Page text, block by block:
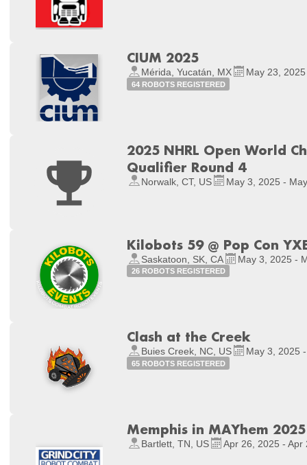
CIUM 2025
Mérida, Yucatán, MX May 23,
64 ROBOTS REGISTERED
2025 NHRL Open World
Qualifier Round 4
Norwalk, CT, US May 3, 2025 -
Kilobots 59 @ Pop Con
Saskatoon, SK, CA May 3, 2025 -
26 ROBOTS REGISTERED
Clash at the Creek
Buies Creek, NC, US May 3, 2025
65 ROBOTS REGISTERED
Memphis in MAYhem 2025
Bartlett, TN, US Apr 26, 2025 - Apr